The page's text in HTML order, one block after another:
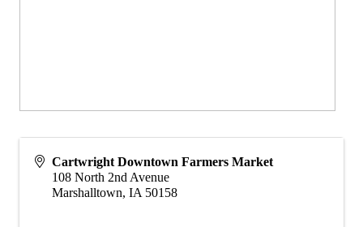
Cartwright Downtown Farmers Market
108 North 2nd Avenue
Marshalltown, IA 50158